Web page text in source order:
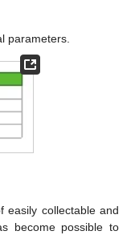
parameters.
easily collectable and
become possible to